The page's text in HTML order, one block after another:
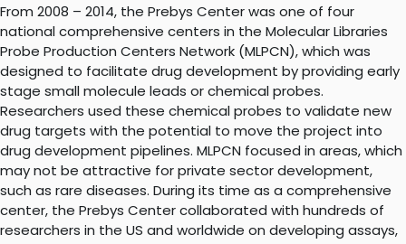
From 2008 – 2014, the Prebys Center was one of four
national comprehensive centers in the Molecular Libraries
Probe Production Centers Network (MLPCN), which was
designed to facilitate drug development by providing early
stage small molecule leads or chemical probes.
Researchers used these chemical probes to validate new
drug targets with the potential to move the project into
drug development pipelines. MLPCN focused in areas, which
may not be attractive for private sector development,
such as rare diseases. During its time as a comprehensive
center, the Prebys Center collaborated with hundreds of
researchers in the US and worldwide on developing assays,